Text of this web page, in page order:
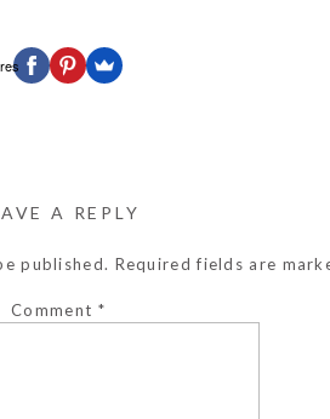
A REPLY
published. Required fields are
Comment *